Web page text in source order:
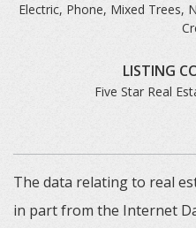
Electric, Phone, Mixed Trees,
LISTING
Five Star Real
The data relating to real
in part from the Internet